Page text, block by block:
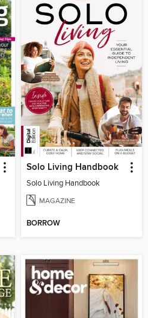
Solo Living Handbook
Solo Living Handbook
MAGAZINE
BORROW